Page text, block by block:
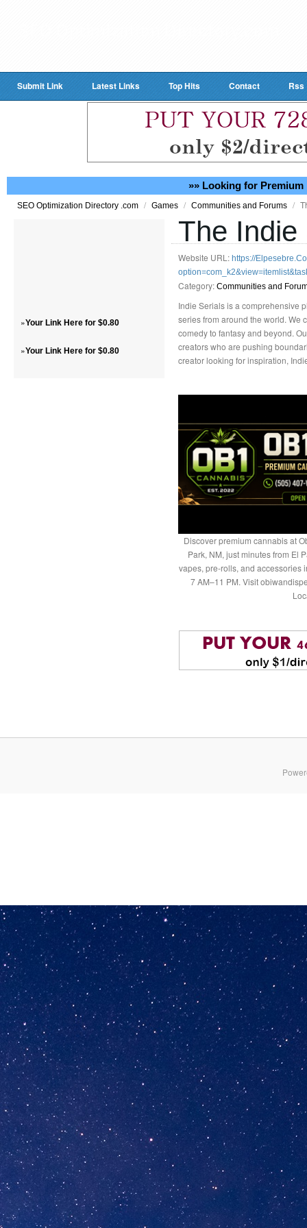
Submit Link Latest Links Top Hits Contact Rss
»» Looking for Premium
SEO Optimization Directory .com / Games / Communities and Forums /
»Your Link Here for $0.80
»Your Link Here for $0.80
The Indie
Website URL: https://
Category: Communities and
Indie Serials is a comprehensive
series from around the world. We
comedy to fantasy and beyond.
creators who are pushing
creator looking for inspiration,
Discover premium cannabis at
Park, NM, just minutes from El
vapes, pre-rolls, and accessories
7 AM–11 PM. Visit